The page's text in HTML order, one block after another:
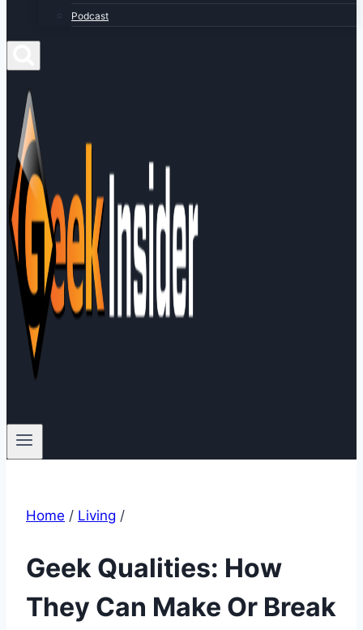
Podcast
Home / Living /
Geek Qualities: How
They Can Make Or Break